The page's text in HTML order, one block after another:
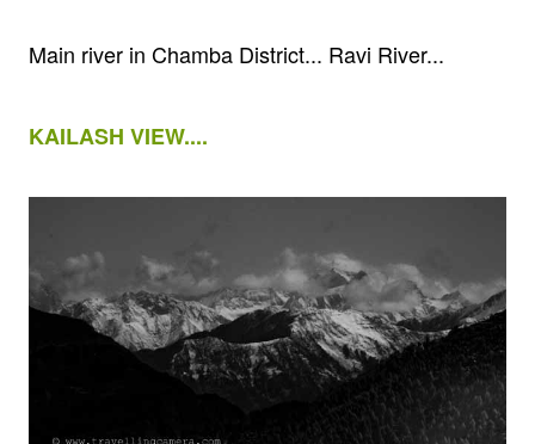
Main river in Chamba District... Ravi River...
KAILASH VIEW....